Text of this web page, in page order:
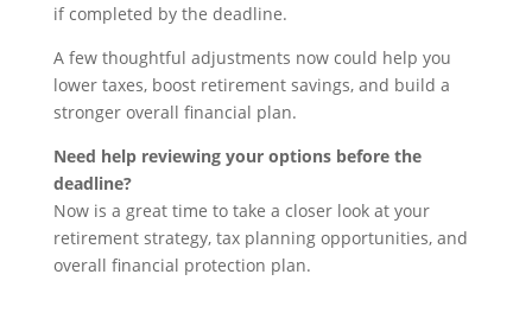
if completed by the deadline.
A few thoughtful adjustments now could help you
lower taxes, boost retirement savings, and build a
stronger overall financial plan.
Need help reviewing your options before the
deadline?
Now is a great time to take a closer look at your
retirement strategy, tax planning opportunities, and
overall financial protection plan.